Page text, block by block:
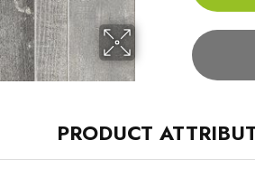
PRODUCT